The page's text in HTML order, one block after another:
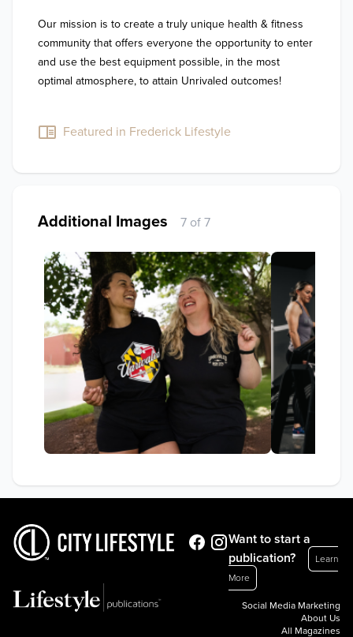
Our mission is to create a truly unique health & fitness
community that offers everyone the opportunity to enter
and use the best equipment possible, in the most
optimal atmosphere, to attain Unrivaled outcomes!
Featured in Frederick Lifestyle
Additional Images 7 of 7
Want to start a
publication?
Learn
More
Social Media Marketing
About Us
All Magazines